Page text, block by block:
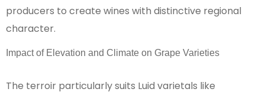
producers to create wines with distinctive regional
character.
Impact of Elevation and Climate on Grape Varieties
The terroir particularly suits Luid varietals like